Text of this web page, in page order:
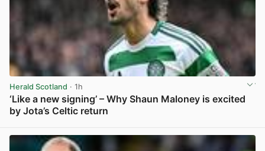
Herald Scotland · 1h
‘Like a new signing’ – Why Shaun Maloney is excited
by Jota’s Celtic return